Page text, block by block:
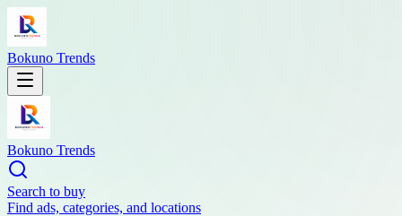
Bokuno Trends
Bokuno Trends
Search to buy
Find ads, categories, and locations